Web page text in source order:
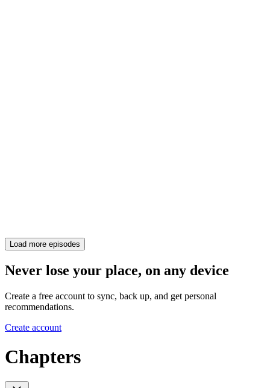
Load more episodes
Never lose your place, on any device
Create a free account to sync, back up, and get personal
recommendations.
Create account
Chapters